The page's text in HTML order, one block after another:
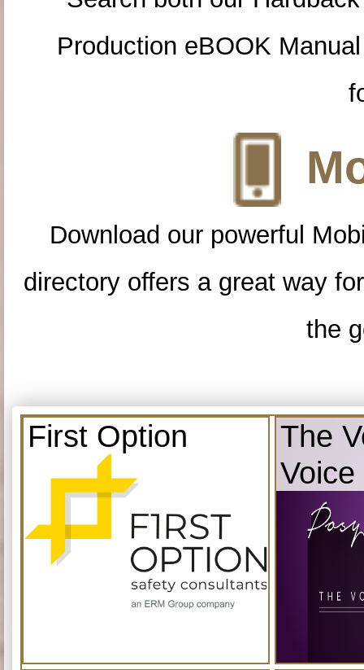
Production eBOOK
Download our powerful
directory offers a great way
the
First Option
The
Voice